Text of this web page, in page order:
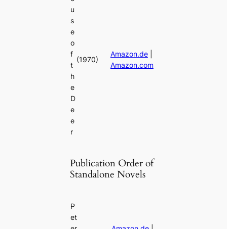
u
s
e
o
f
t
h
e
D
e
e
r
(1970)
Amazon.de|
Amazon.com
Publication Order of
Standalone Novels
P
et